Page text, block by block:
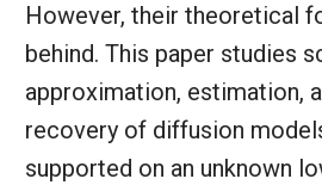
However, their theoretical
behind. This paper studies
approximation, estimation,
recovery of diffusion
supported on an unknown